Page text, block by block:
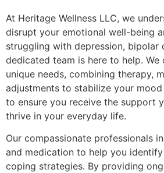
At Heritage Wellness LLC, we
disrupt your emotional well-being
struggling with depression,
dedicated team is here to help.
unique needs, combining therapy,
adjustments to stabilize your
to ensure you receive the support
thrive in your everyday life.
Our compassionate professionals
and medication to help you
coping strategies. By providing